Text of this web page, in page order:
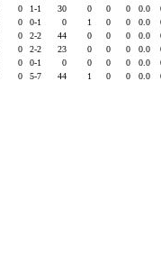
0 1-1 30 0 0 0 0.0
0 0-1 0 1 0 0 0.0
0 2-2 44 0 0 0 0.0
0 2-2 23 0 0 0 0.0
0 0-1 0 0 0 0 0.0
0 5-7 44 1 0 0 0.0